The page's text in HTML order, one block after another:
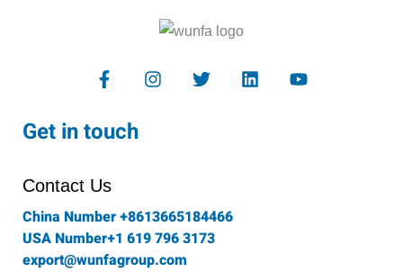
F
a
e
b
o
k
-
f
I
n
m
T
w
L
i
Y
o
Get in touch
Contact Us
China Number +8613665184466
USA Number+1 619 796 3173
export@wunfagroup.com